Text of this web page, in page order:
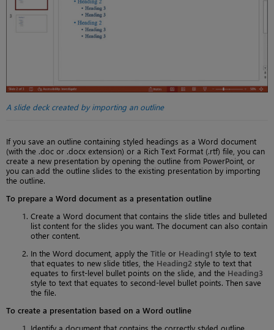
A slide deck created by importing an outline
If you save an outline containing styled headings as a Word document
(with the .doc or .docx extension) or a Rich Text Format (.rtf) file, you can
create a new presentation by opening the outline from PowerPoint, or
you can add the outline slides to the existing presentation by importing
the outline.
To prepare a Word document as a presentation outline
Create a Word document that contains the slide titles and bulleted
list content for the slides you want. The document can also contain
other content.
In the Word document, apply the Title or Heading1 style to text
that equates to new slide titles, the Heading2 style to text that
equates to first-level bullet points on the slide, and the Heading3
style to text that equates to second-level bullet points. Then save
the file.
To create a presentation based on a Word outline